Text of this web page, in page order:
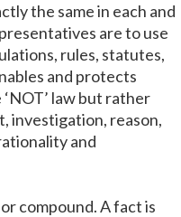
the same in each and
are to use
rules, statutes,
and protects
law but rather
investigation, reason,
and
compound. A fact is